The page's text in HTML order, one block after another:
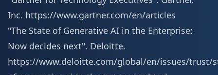
Inc. https://www.gartner.com/en/articles
"The State of Generative AI in the Enterprise:
Now decides next". Deloitte.
https://www.deloitte.com/global/en/issues/trust/